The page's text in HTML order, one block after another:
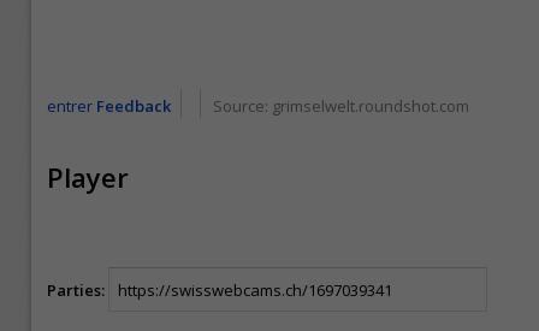
entrer Feedback Source: grimselwelt.roundshot.com
Player
Parties: